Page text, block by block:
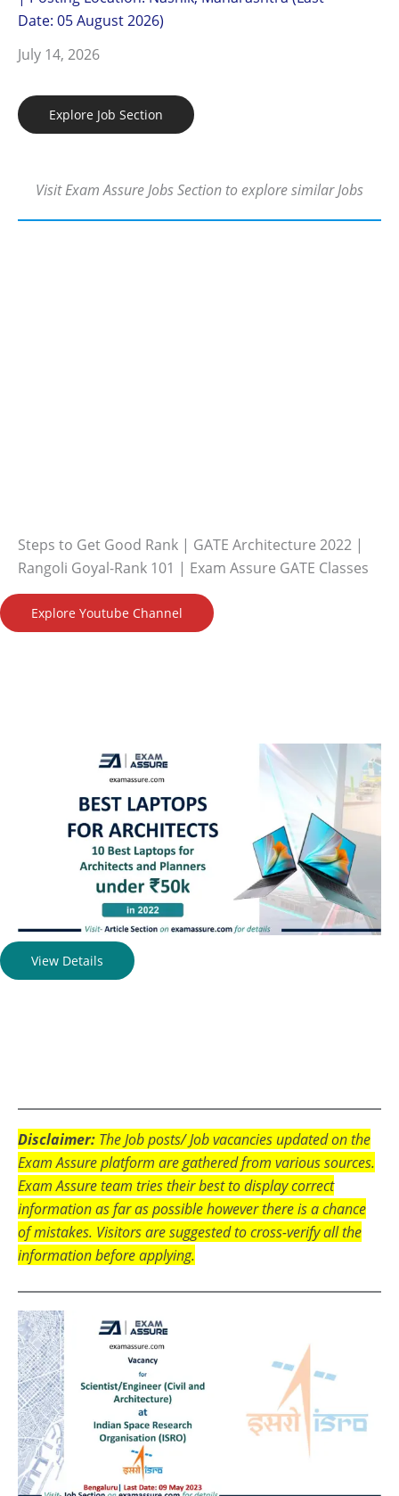
Date: 05 August 2026)
July 14, 2026
Explore Job Section
Visit Exam Assure Jobs Section to explore similar Jobs
Steps to Get Good Rank | GATE Architecture 2022 |
Rangoli Goyal-Rank 101 | Exam Assure GATE Classes
Explore Youtube Channel
View Details
Disclaimer: The Job posts/ Job vacancies updated on the
Exam Assure platform are gathered from various sources.
Exam Assure team tries their best to display correct
information as far as possible however there is a chance
of mistakes. Visitors are suggested to cross-verify all the
information before applying.